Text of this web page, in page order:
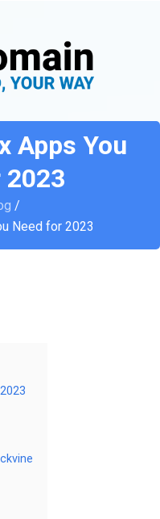
Apps You
2023
/
Need for 2023